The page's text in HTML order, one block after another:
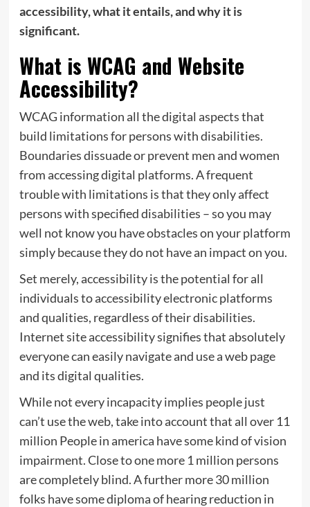
accessibility, what it entails, and why it is
significant.
What is WCAG and Website
Accessibility?
WCAG information all the digital aspects that
build limitations for persons with disabilities.
Boundaries dissuade or prevent men and women
from accessing digital platforms. A frequent
trouble with limitations is that they only affect
persons with specified disabilities – so you may
well not know you have obstacles on your platform
simply because they do not have an impact on you.
Set merely, accessibility is the potential for all
individuals to accessibility electronic platforms
and qualities, regardless of their disabilities.
Internet site accessibility signifies that absolutely
everyone can easily navigate and use a web page
and its digital qualities.
While not every incapacity implies people just
can’t use the web, take into account that all over 11
million People in america have some kind of vision
impairment. Close to one more 1 million persons
are completely blind. A further more 30 million
folks have some diploma of hearing reduction in